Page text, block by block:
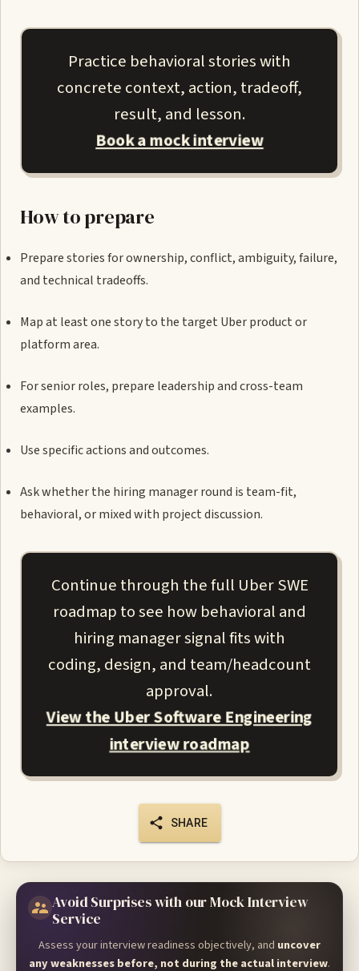
Practice behavioral stories with
concrete context, action, tradeoff,
result, and lesson.
Book a mock interview
How to prepare
Prepare stories for ownership, conflict, ambiguity, failure,
and technical tradeoffs.
Map at least one story to the target Uber product or
platform area.
For senior roles, prepare leadership and cross-team
examples.
Use specific actions and outcomes.
Ask whether the hiring manager round is team-fit,
behavioral, or mixed with project discussion.
Continue through the full Uber SWE
roadmap to see how behavioral and
hiring manager signal fits with
coding, design, and team/headcount
approval.
View the Uber Software Engineering
interview roadmap
SHARE
Avoid Surprises with our Mock Interview
Service
Assess your interview readiness objectively, and uncover
any weaknesses before, not during the actual interview.